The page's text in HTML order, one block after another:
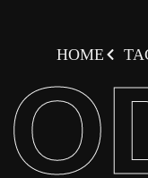
HOME